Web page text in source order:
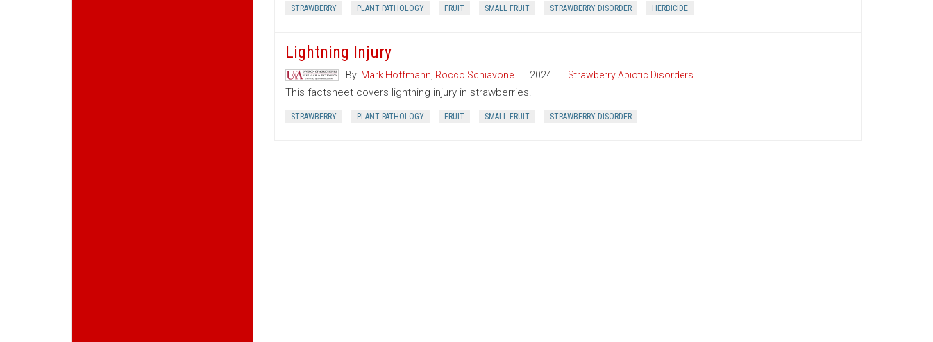
STRAWBERRY PLANT PATHOLOGY FRUIT SMALL FRUIT STRAWBERRY DISORDER HERBICIDE
Lightning Injury
By: Mark Hoffmann Rocco Schiavone 2024 Strawberry Abiotic Disorders
This factsheet covers lightning injury in strawberries.
STRAWBERRY PLANT PATHOLOGY FRUIT SMALL FRUIT STRAWBERRY DISORDER